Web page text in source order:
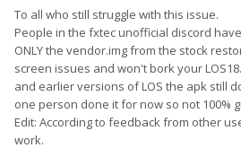
To all who still struggle with this issue.
People in the fxtec unofficial discord
ONLY the vendor.img from the stock
screen issues and won't bork your
and earlier versions of LOS the apk still
one person done it for now so not 100%
Edit: According to feedback from other
work.